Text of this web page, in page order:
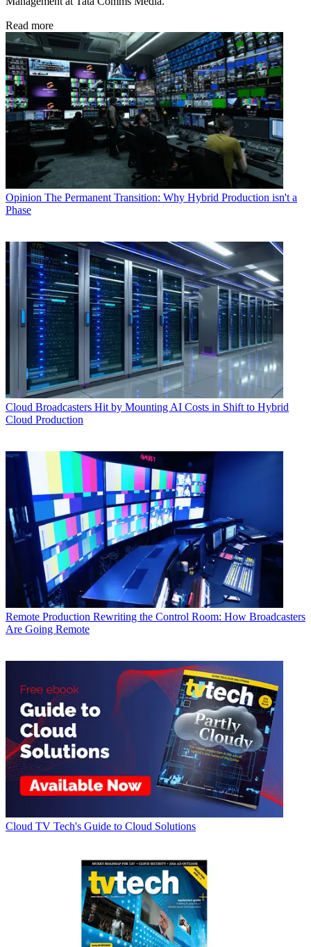
Read more
Opinion The Permanent Transition: Why Hybrid Production isn't a
Phase
Cloud Broadcasters Hit by Mounting AI Costs in Shift to Hybrid
Cloud Production
Remote Production Rewriting the Control Room: How Broadcasters
Are Going Remote
Cloud TV Tech's Guide to Cloud Solutions